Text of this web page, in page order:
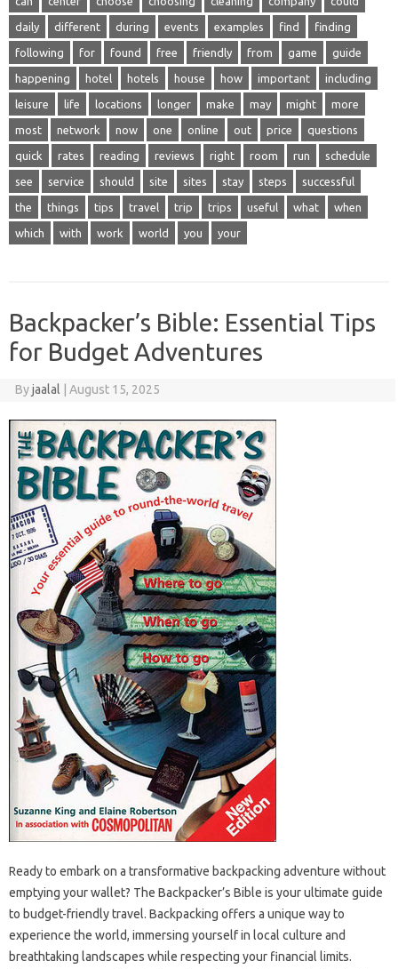
daily different during events examples find finding
following for found free friendly from game guide
happening hotel hotels house how important including
leisure life locations longer make may might more
most network now one online out price questions
quick rates reading reviews right room run schedule
see service should site sites stay steps successful
the things tips travel trip trips useful what when
which with work world you your
Backpacker’s Bible: Essential Tips
for Budget Adventures
Byjaalal August 15, 2025
Ready‌ to‍ embark‌ on a‌ transformative‍ backpacking adventure without
emptying your wallet? The Backpacker’s Bible‌ is‍ your ultimate guide‍
to budget-friendly travel. Backpacking offers‌ a unique‌ way‌ to
experience‍ the‍ world, immersing yourself‌ in‍ local culture‍ and‍
breathtaking‌ landscapes while respecting your financial limits.